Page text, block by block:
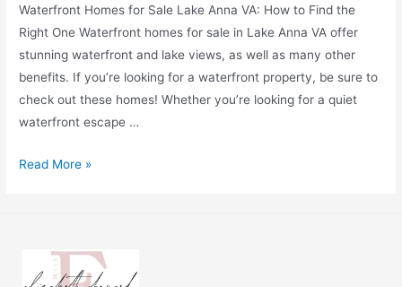
Waterfront Homes for Sale Lake Anna VA: How to Find the
Right One Waterfront homes for sale in Lake Anna VA offer
stunning waterfront and lake views, as well as many other
benefits. If you’re looking for a waterfront property, be sure to
check out these homes! Whether you’re looking for a quiet
waterfront escape …
Read More »